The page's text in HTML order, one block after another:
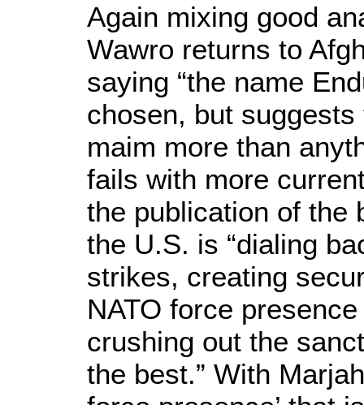
Again mixing good
Wawro returns to
saying “the name
chosen, but
maim more than
fails with more
the publication of the
the U.S. is “dialing
strikes, creating
NATO force
crushing out the
the best.” With